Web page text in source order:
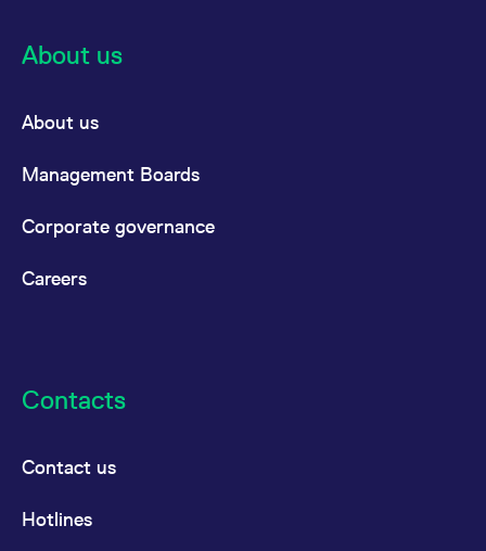
About us
About us
Management Boards
Corporate governance
Careers
Contacts
Contact us
Hotlines